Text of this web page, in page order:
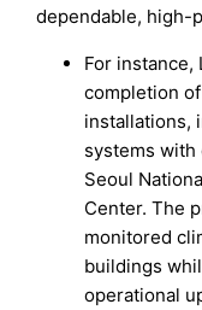
dependable, high-
For instance,
completion
installations,
systems with
Seoul
Center. The
monitored
buildings
operational